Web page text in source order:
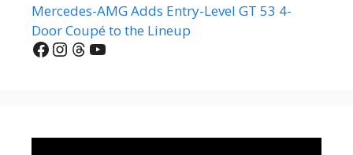
Mercedes-AMG Adds Entry-Level GT 53 4-
Door Coupé to the Lineup
Facebook
Instagram
Threads
YouTube